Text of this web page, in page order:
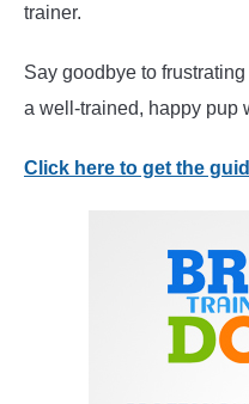
trainer.
Say goodbye to
a well-trained, happy pup
Click here to get the